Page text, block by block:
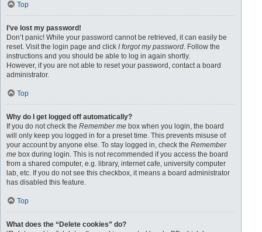
Top
I’ve lost my password!
Don’t panic! While your password cannot be retrieved, it can easily be
reset. Visit the login page and click I forgot my password. Follow the
instructions and you should be able to log in again shortly.
However, if you are not able to reset your password, contact a board
administrator.
Top
Why do I get logged off automatically?
If you do not check the Remember me box when you login, the board
will only keep you logged in for a preset time. This prevents misuse of
your account by anyone else. To stay logged in, check the Remember
me box during login. This is not recommended if you access the board
from a shared computer, e.g. library, internet cafe, university computer
lab, etc. If you do not see this checkbox, it means a board administrator
has disabled this feature.
Top
What does the “Delete cookies” do?